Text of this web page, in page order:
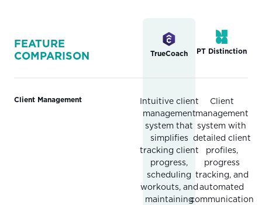
FEATURE
COMPARISON
TrueCoach PT Distinction
Client Management
Intuitive client
management
system that
simplifies
tracking client
progress,
scheduling
workouts, and
maintaining
Client
management
system with
detailed client
profiles,
progress
tracking, and
automated
communication